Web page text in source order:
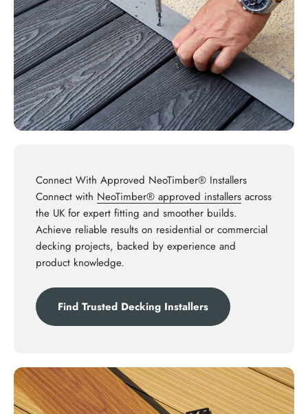
Connect With Approved NeoTimber® Installers
Connect with NeoTimber® approved installers across
the UK for expert fitting and smoother builds.
Achieve reliable results on residential or commercial
decking projects, backed by experience and
product knowledge.
Find Trusted Decking Installers